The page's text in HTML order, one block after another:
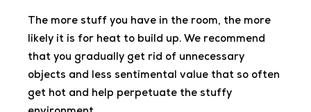
The more stuff you have in the room, the more
likely it is for heat to build up. We recommend
that you gradually get rid of unnecessary
objects and less sentimental value that so often
get hot and help perpetuate the stuffy